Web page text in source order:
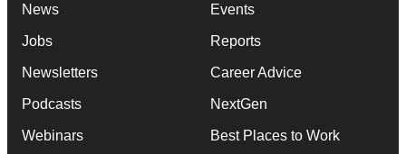
News
Jobs
Newsletters
Podcasts
Webinars
Events
Reports
Career Advice
NextGen
Best Places to Work